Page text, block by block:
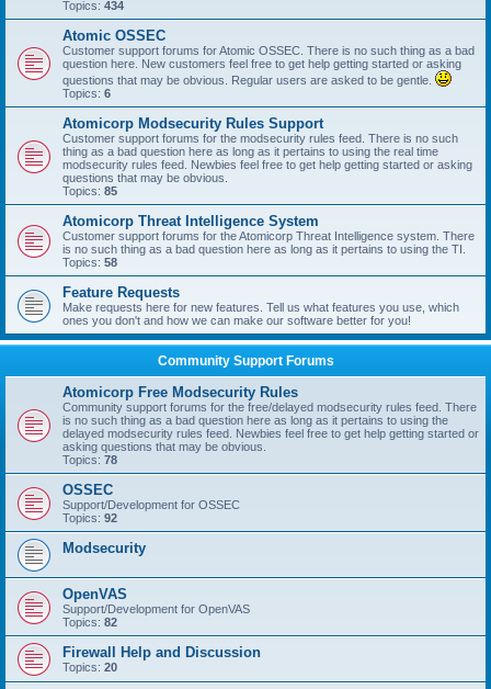
Topics: 434
Atomic OSSEC
Customer support forums for Atomic OSSEC. There is no such thing as a bad
question here. New customers feel free to get help getting started or asking
questions that may be obvious. Regular users are asked to be gentle.
Topics: 6
Atomicorp Modsecurity Rules Support
Customer support forums for the modsecurity rules feed. There is no such
thing as a bad question here as long as it pertains to using the real time
modsecurity rules feed. Newbies feel free to get help getting started or asking
questions that may be obvious.
Topics: 85
Atomicorp Threat Intelligence System
Customer support forums for the Atomicorp Threat Intelligence system. There
is no such thing as a bad question here as long as it pertains to using the TI.
Topics: 58
Feature Requests
Make requests here for new features. Tell us what features you use, which
ones you don't and how we can make our software better for you!
Community Support Forums
Atomicorp Free Modsecurity Rules
Community support forums for the free/delayed modsecurity rules feed. There
is no such thing as a bad question here as long as it pertains to using the
delayed modsecurity rules feed. Newbies feel free to get help getting started or
asking questions that may be obvious.
Topics: 78
OSSEC
Support/Development for OSSEC
Topics: 92
Modsecurity
OpenVAS
Support/Development for OpenVAS
Topics: 82
Firewall Help and Discussion
Topics: 20